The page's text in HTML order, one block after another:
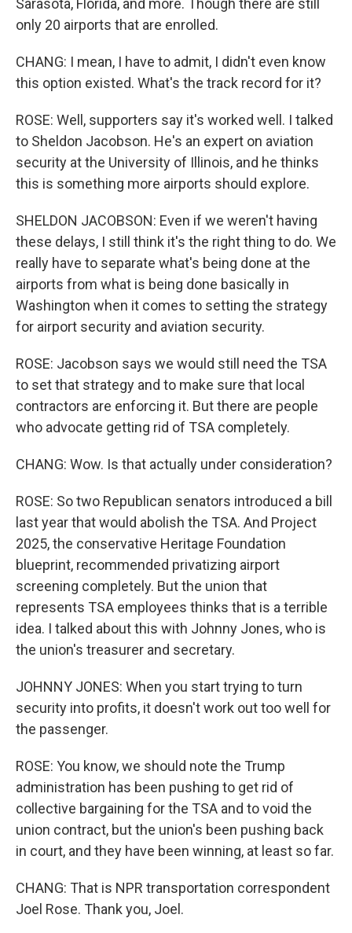
Sarasota, Florida, and more. Though there are still
only 20 airports that are enrolled.
CHANG: I mean, I have to admit, I didn't even know
this option existed. What's the track record for it?
ROSE: Well, supporters say it's worked well. I talked
to Sheldon Jacobson. He's an expert on aviation
security at the University of Illinois, and he thinks
this is something more airports should explore.
SHELDON JACOBSON: Even if we weren't having
these delays, I still think it's the right thing to do. We
really have to separate what's being done at the
airports from what is being done basically in
Washington when it comes to setting the strategy
for airport security and aviation security.
ROSE: Jacobson says we would still need the TSA
to set that strategy and to make sure that local
contractors are enforcing it. But there are people
who advocate getting rid of TSA completely.
CHANG: Wow. Is that actually under consideration?
ROSE: So two Republican senators introduced a bill
last year that would abolish the TSA. And Project
2025, the conservative Heritage Foundation
blueprint, recommended privatizing airport
screening completely. But the union that
represents TSA employees thinks that is a terrible
idea. I talked about this with Johnny Jones, who is
the union's treasurer and secretary.
JOHNNY JONES: When you start trying to turn
security into profits, it doesn't work out too well for
the passenger.
ROSE: You know, we should note the Trump
administration has been pushing to get rid of
collective bargaining for the TSA and to void the
union contract, but the union's been pushing back
in court, and they have been winning, at least so far.
CHANG: That is NPR transportation correspondent
Joel Rose. Thank you, Joel.